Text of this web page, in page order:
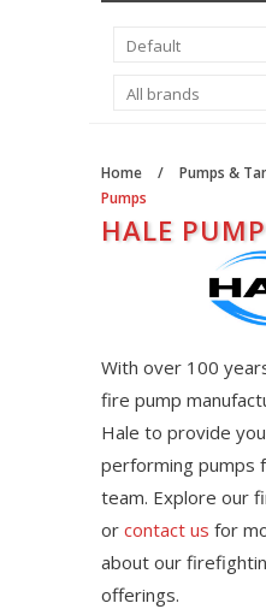
Home / Pumps &
Pumps
HALE
With over 100
fire pump
Hale to provide
performing pumps
team. Explore our
or contact us for
about our
offerings.